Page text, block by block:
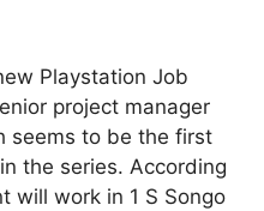
Playstation Job
project manager
seems to be the first
the series. According
will work in 1 S Songo